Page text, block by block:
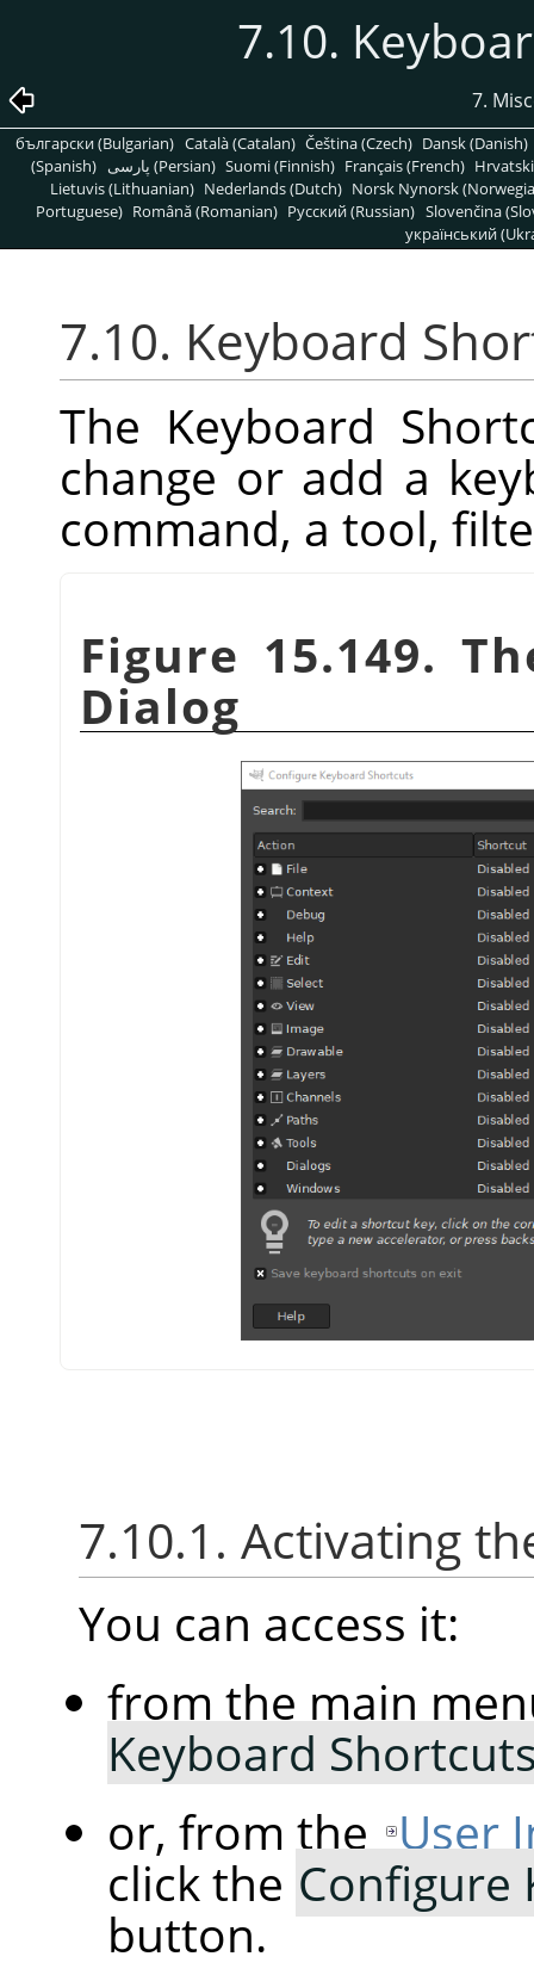
7.10.
7.
български (Bulgarian) Català (Catalan) Čeština (Czech) Dansk (Danish)
(Spanish)
پارسی (Persian) Suomi (Finnish) Français (French)
Lietuvis (Lithuanian) Nederlands (Dutch) Norsk Nynorsk
Portuguese) Română (Romanian) Pусский (Russian) Slovenčina
український
7.10. Keyboard
The Keyboard
change or add a
command, a tool,
Figure 15.149.
Dialog
7.10.1. Activating
You can access it:
from the main
Keyboard
or, from the User
click the Configure
button.